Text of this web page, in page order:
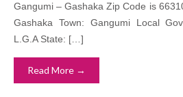
Gangumi – Gashaka Zip Code is
Gashaka Town: Gangumi Local
L.G.A State: […]
Read More →